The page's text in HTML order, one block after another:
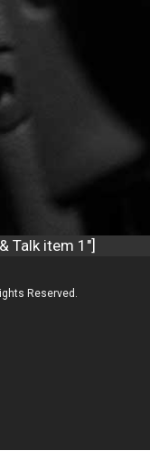
Talk item 1"]
Reserved.